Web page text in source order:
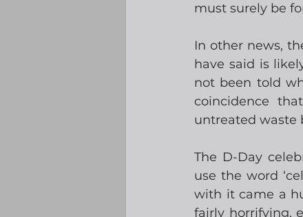
must surely be
In other news,
have said is
not been told
coincidence
untreated waste
The D-Day
use the word
with it came a
fairly horrifying,